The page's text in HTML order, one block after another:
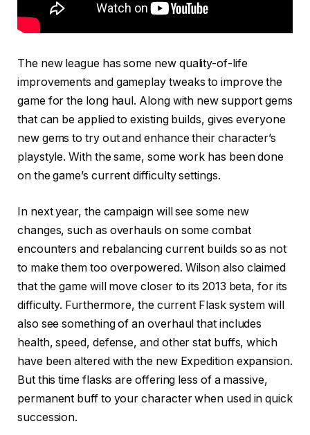
The new league has some new quality-of-life
improvements and gameplay tweaks to improve the
game for the long haul. Along with new support gems
that can be applied to existing builds, gives everyone
new gems to try out and enhance their character’s
playstyle. With the same, some work has been done
on the game’s current difficulty settings.
In next year, the campaign will see some new
changes, such as overhauls on some combat
encounters and rebalancing current builds so as not
to make them too overpowered. Wilson also claimed
that the game will move closer to its 2013 beta, for its
difficulty. Furthermore, the current Flask system will
also see something of an overhaul that includes
health, speed, defense, and other stat buffs, which
have been altered with the new Expedition expansion.
But this time flasks are offering less of a massive,
permanent buff to your character when used in quick
succession.